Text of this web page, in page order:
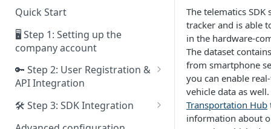
Testing Skills
Quick Start
🖥 Step 1: Setting up the
company account
🔑 Step 2: User Registration &
API Integration
Framework for iOS app
Framework for Android app
🛠 Step 3: SDK Integration
SDK for iOS app
The telematics
tracker and is able
in the hardware-
The dataset
from smartphone
you can enable
vehicle data as
Transportation Hub
information about